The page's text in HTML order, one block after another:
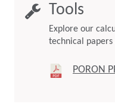
Tools
Explore our
technical papers
PORON